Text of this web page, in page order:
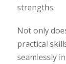
strengths.
Not only
practical
seamlessly